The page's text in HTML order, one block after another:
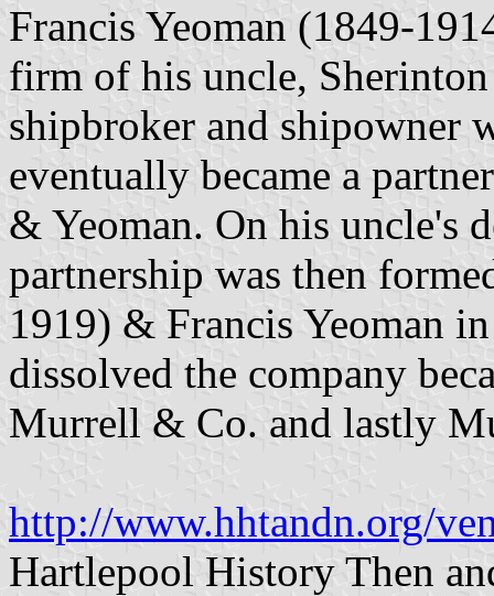
Francis Yeoman (1849-
firm of his uncle,
shipbroker and shipowner
eventually became a
& Yeoman. On his uncle's
partnership was then
1919) & Francis Yeoman
dissolved the company
Murrell & Co. and lastly
http://www.hhtandn.org/
Hartlepool History Then